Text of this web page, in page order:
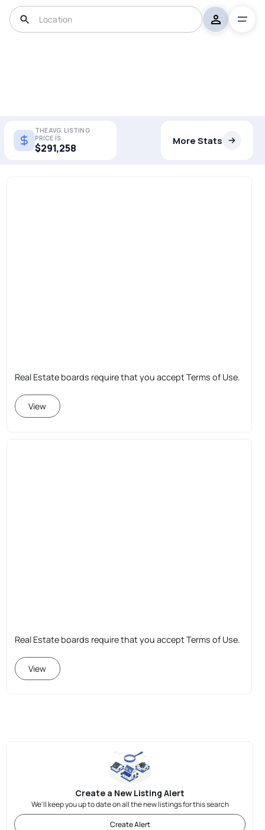
THE AVG. LISTING
PRICE IS
$291,258
More Stats
Real Estate boards require that you accept Terms of Use.
View
Real Estate boards require that you accept Terms of Use.
View
Create a New Listing Alert
We'll keep you up to date on all the new listings for this search
Create Alert